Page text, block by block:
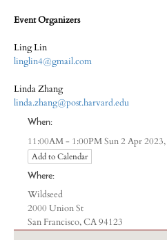
Event Organizers
Ling Lin
linglin4@gmail.com
Linda Zhang
linda.zhang@post.harvard.edu
When:
11:00AM - 1:00PM Sun 2 Apr 2023,
Add to Calendar
Where:
Wildseed
2000 Union St
San Francisco, CA 94123